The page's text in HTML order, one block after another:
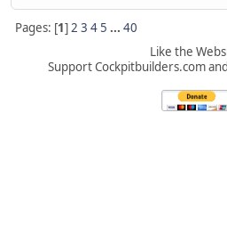
Pages: [1]2 3 45 ... 40
Like the
Support Cockpitbuilders.com